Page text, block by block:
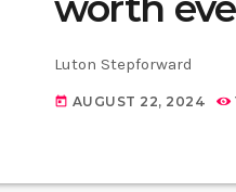
Luton Stepforward
today AUGUST 22, 2024